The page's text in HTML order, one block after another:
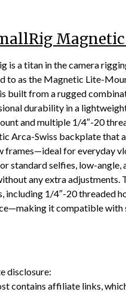
is a titan in the camera
to as the Magnetic Lite-
built from a rugged
durability in a
and multiple 1/4″-20
Arca-Swiss backplate that
frames—ideal for everyday
standard selfies, low-angle,
any extra adjustments.
including 1/4″-20 threaded
it compatible with
disclosure:
contains affiliate links,